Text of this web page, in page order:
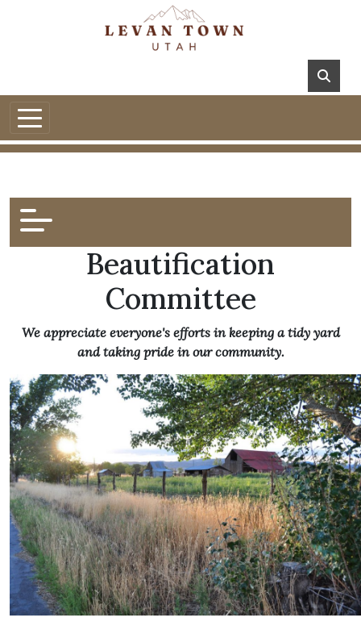
Beautification
Committee
We appreciate everyone's efforts in keeping a tidy yard
and taking pride in our community.